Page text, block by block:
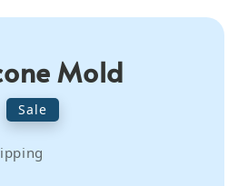
Mold
Sale